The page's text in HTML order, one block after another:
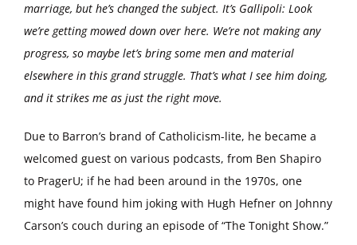
marriage, but he’s changed the subject. It’s Gallipoli: Look
we’re getting mowed down over here. We’re not making any
progress, so maybe let’s bring some men and material
elsewhere in this grand struggle. That’s what I see him doing,
and it strikes me as just the right move.
Due to Barron’s brand of Catholicism-lite, he became a
welcomed guest on various podcasts, from Ben Shapiro
to PragerU; if he had been around in the 1970s, one
might have found him joking with Hugh Hefner on Johnny
Carson’s couch during an episode of “The Tonight Show.”